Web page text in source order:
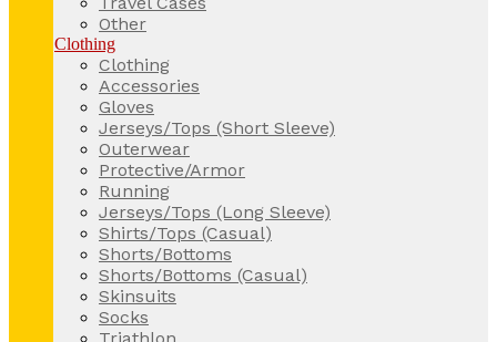
Other
Clothing
Clothing
Accessories
Gloves
Jerseys/Tops (Short Sleeve)
Outerwear
Protective/Armor
Running
Jerseys/Tops (Long Sleeve)
Shirts/Tops (Casual)
Shorts/Bottoms
Shorts/Bottoms (Casual)
Skinsuits
Socks
Triathlon